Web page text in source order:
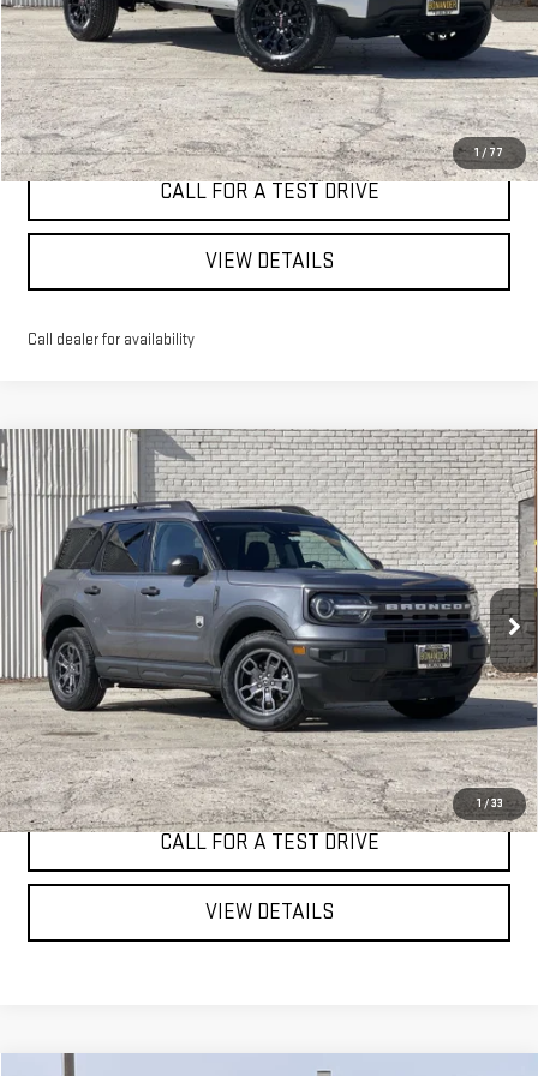
1 / 77
I'M INTERESTED
CALL FOR A TEST DRIVE
VIEW DETAILS
Call dealer for availability
1 /33
USED 2024 FORD BRONCO SPORTBIG
BEND
3FMCR9B64RRE13119 Stock: 4618T
44,337 mi Ext. Int.
WINDOW STICKER
BUY FINANCE
$23,998
BEST PRICE
I'M INTERESTED
CALL FOR A TEST DRIVE
VIEW DETAILS
Compare Vehicle